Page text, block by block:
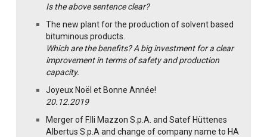
Is the above sentence clear?
The new plant for the production of solvent based
bituminous products.
Which are the benefits? A big investment for a clear
improvement in terms of safety and production
capacity.
Joyeux Noël et Bonne Année!
20.12.2019
Merger of F.lli Mazzon S.p.A. and Satef Hüttenes
Albertus S.p.A and change of company name to HA